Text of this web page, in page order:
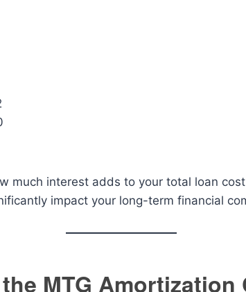
much interest adds to your total loan
impact your long-term financial
MTG Amortization